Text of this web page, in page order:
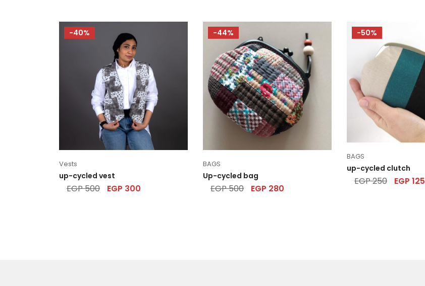
-40%
Vests
up-cycled vest
EGP500 EGP 300
-44%
BAGS
Up-cycled bag
EGP500 EGP 280
-50%
BAGS
up-cycled clutch
EGP250 EGP 125